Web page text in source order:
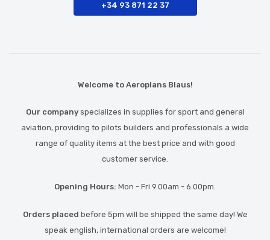
+34 93 871 22 37
Welcome to Aeroplans Blaus!
Our companyspecializes in supplies for sport and general
aviation, providing to pilots builders and professionals a wide
range of quality items at the best price and with good
customer service.
Opening Hours: Mon - Fri 9.00am - 6.00pm.
Orders placed before 5pm will be shipped the same day! We
speak english, international orders are welcome!